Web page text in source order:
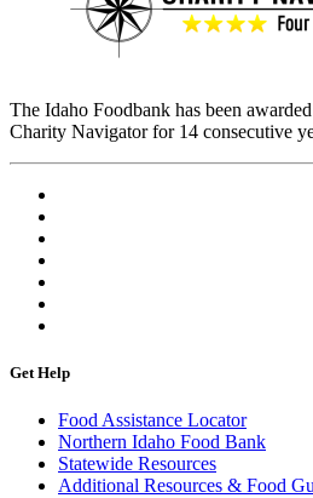
The Idaho Foodbank has been
Charity Navigator for 14 consecutive
Get Help
Food Assistance Locator
Northern Idaho Food Bank
Statewide Resources
Additional Resources & Food